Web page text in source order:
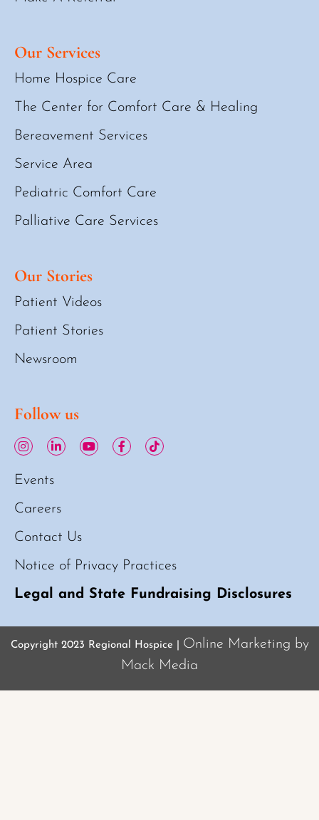
Our Services
Home Hospice Care
The Center for Comfort Care & Healing
Bereavement Services
Service Area
Pediatric Comfort Care
Palliative Care Services
Our Stories
Patient Videos
Patient Stories
Newsroom
Follow us
Events
Careers
Contact Us
Notice of Privacy Practices
Legal and State Fundraising Disclosures
Copyright 2023 Regional Hospice | Online Marketing by
Mack Media